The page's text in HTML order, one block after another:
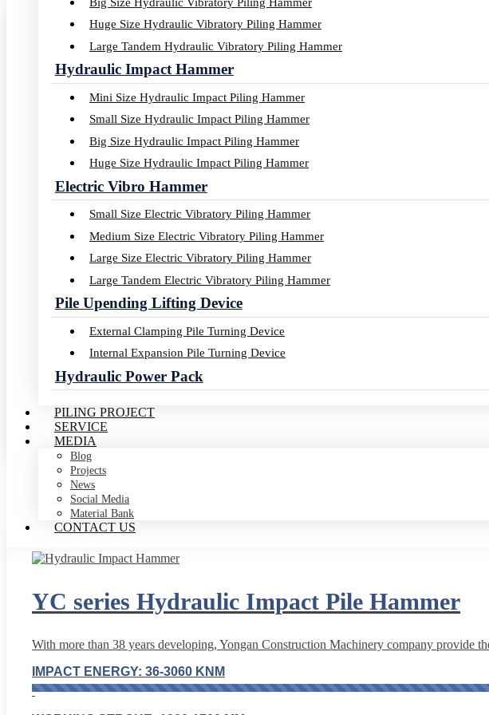
Huge Size Hydraulic Vibratory Piling Hammer
Large Tandem Hydraulic Vibratory Piling Hammer
Hydraulic Impact Hammer
Mini Size Hydraulic Impact Piling Hammer
Small Size Hydraulic Impact Piling Hammer
Big Size Hydraulic Impact Piling Hammer
Huge Size Hydraulic Impact Piling Hammer
Electric Vibro Hammer
Small Size Electric Vibratory Piling Hammer
Medium Size Electric Vibratory Piling Hammer
Large Size Electric Vibratory Piling Hammer
Large Tandem Electric Vibratory Piling Hammer
Pile Upending Lifting Device
External Clamping Pile Turning Device
Internal Expansion Pile Turning Device
Hydraulic Power Pack
PILING PROJECT
SERVICE
MEDIA
Blog
Projects
News
Social Media
Material Bank
CONTACT US
YZ series Hydraulic Vibro Pile Hammer
With more than 38 years developing, Yongan Construction Machinery company provide
ECCENTRIC MOMENT: 26-550 KGM
RATED CENTRIFUGAL FORCE: 0-11000 KN
MAX. CENTRIFUGAL FORCE: 0-12100 KN
MAX. LINE PULL FORCE:0-6000 KN
MAX. AMPLITUDE: 19-35 MM
MAX. OIL FLOW:350-3000 L/MIN
Read More
YC series Hydraulic Impact Pile Hammer
With more than 38 years developing, Yongan Construction Machinery company provide
IMPACT ENERGY: 36-3060 KNM